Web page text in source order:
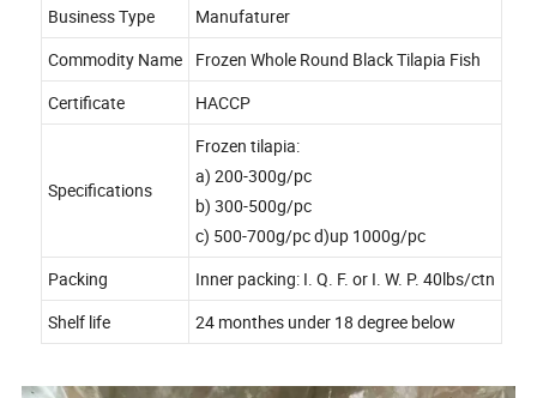
Business Type
Manufaturer
Commodity Name
Frozen Whole Round Black Tilapia Fish
Certificate
HACCP
Specifications
Frozen tilapia:
a) 200-300g/pc
b) 300-500g/pc
c) 500-700g/pc d)up 1000g/pc
Packing
Inner packing: I. Q. F. or I. W. P. 40lbs/ctn
Shelf life
24 monthes under 18 degree below